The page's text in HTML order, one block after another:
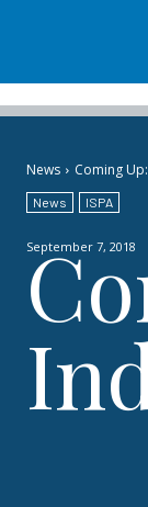
News Coming
News ISPA
September 7, 2018